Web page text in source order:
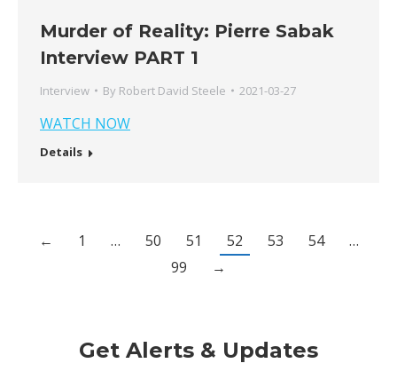
Murder of Reality: Pierre Sabak
Interview PART 1
Interview By Robert David Steele 2021-03-27
WATCH NOW
Details
← 1 … 50 51 52 53 54
…
99
→
Get Alerts & Updates